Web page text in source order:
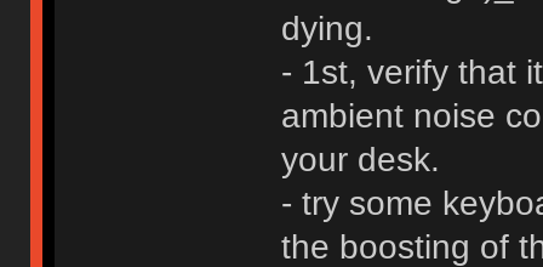
dying.
- 1st, verify that
ambient noise
your desk.
- try some
the boosting of